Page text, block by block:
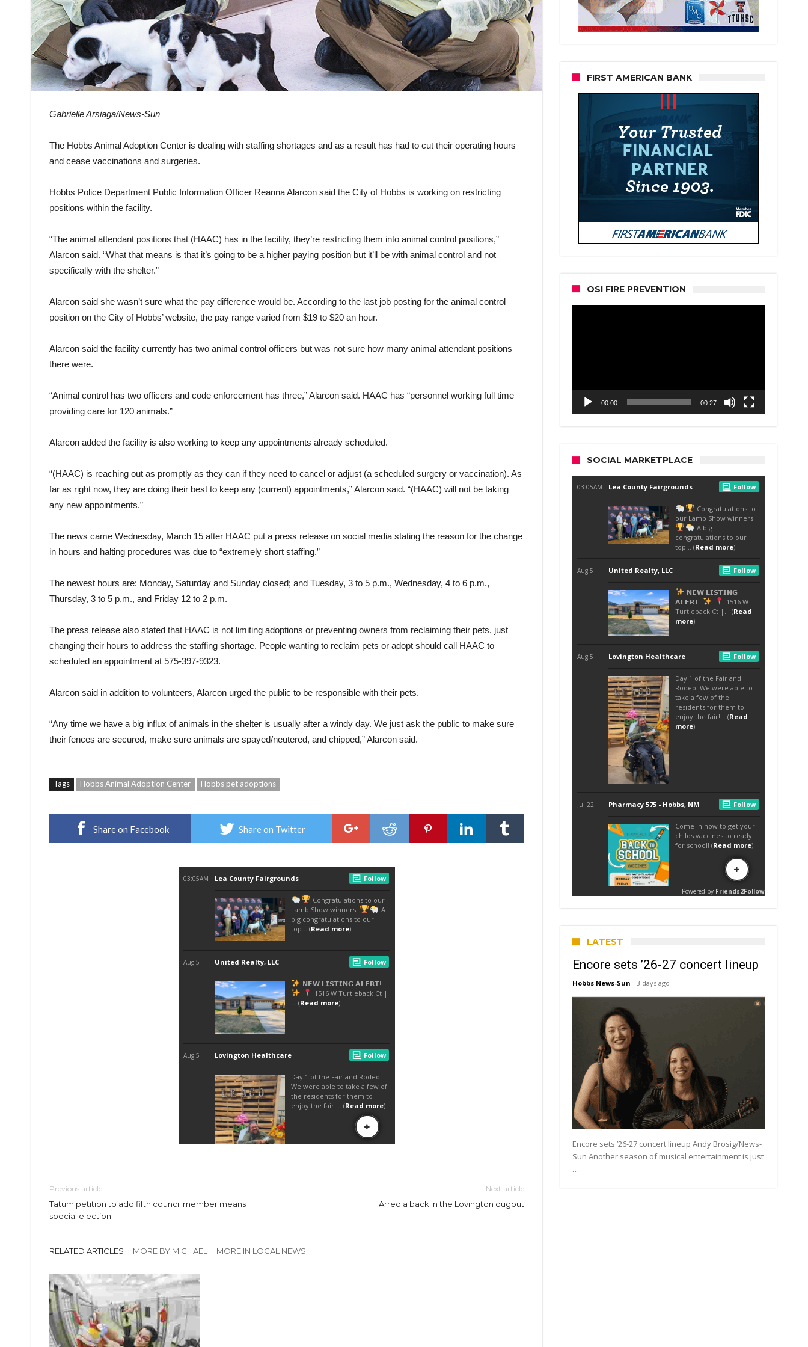
Gabrielle Arsiaga/News-Sun
The Hobbs Animal Adoption Center is dealing with staffing shortages and as a result has had to cut their operating hours
and cease vaccinations and surgeries.
Hobbs Police Department Public Information Officer Reanna Alarcon said the City of Hobbs is working on restricting
positions within the facility.
“The animal attendant positions that (HAAC) has in the facility, they’re restricting them into animal control positions,”
Alarcon said. “What that means is that it’s going to be a higher paying position but it’ll be with animal control and not
specifically with the shelter.”
Alarcon said she wasn’t sure what the pay difference would be. According to the last job posting for the animal control
position on the City of Hobbs’ website, the pay range varied from $19 to $20 an hour.
Alarcon said the facility currently has two animal control officers but was not sure how many animal attendant positions
there were.
“Animal control has two officers and code enforcement has three,” Alarcon said. HAAC has “personnel working full time
providing care for 120 animals.”
Alarcon added the facility is also working to keep any appointments already scheduled.
“(HAAC) is reaching out as promptly as they can if they need to cancel or adjust (a scheduled surgery or vaccination). As
far as right now, they are doing their best to keep any (current) appointments,” Alarcon said. “(HAAC) will not be taking
any new appointments.”
The news came Wednesday, March 15 after HAAC put a press release on social media stating the reason for the change
in hours and halting procedures was due to “extremely short staffing.”
The newest hours are: Monday, Saturday and Sunday closed; and Tuesday, 3 to 5 p.m., Wednesday, 4 to 6 p.m.,
Thursday, 3 to 5 p.m., and Friday 12 to 2 p.m.
The press release also stated that HAAC is not limiting adoptions or preventing owners from reclaiming their pets, just
changing their hours to address the staffing shortage. People wanting to reclaim pets or adopt should call HAAC to
scheduled an appointment at 575-397-9323.
Alarcon said in addition to volunteers, Alarcon urged the public to be responsible with their pets.
“Any time we have a big influx of animals in the shelter is usually after a windy day. We just ask the public to make sure
their fences are secured, make sure animals are spayed/neutered, and chipped,” Alarcon said.
Tags Hobbs Animal Adoption Center Hobbs pet adoptions
Share on Facebook Share on Twitter
Previous article
Tatum petition to add fifth council member means
special election
Next article
Arreola back in the Lovington dugout
RELATED ARTICLES MORE BY MICHAEL MORE IN LOCAL NEWS
FIRST AMERICAN BANK
OSI FIRE PREVENTION
00:00 00:27
SOCIAL MARKETPLACE
LATEST
Encore sets ’26-27 concert lineup
Hobbs News-Sun 3 days ago
Encore sets ’26-27 concert lineup Andy Brosig/News-
Sun Another season of musical entertainment is just
…